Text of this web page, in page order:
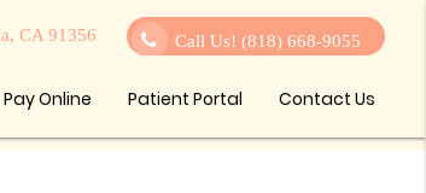
CA 91356 Call Us! (818) 668-9055
Pay Online Patient Portal Contact Us